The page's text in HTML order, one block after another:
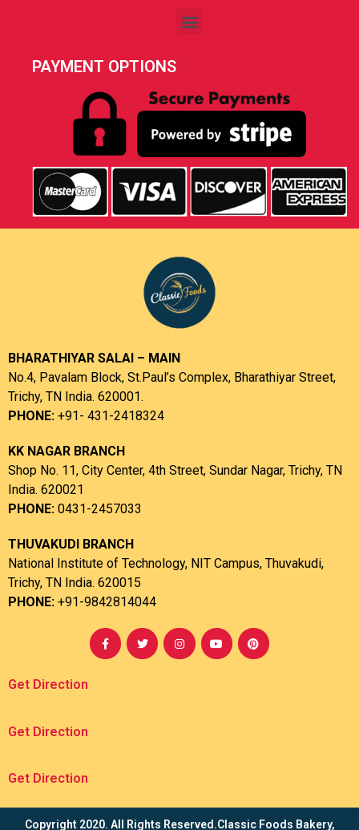
PAYMENT OPTIONS
BHARATHIYAR SALAI – MAIN
No.4, Pavalam Block, St.Paul’s Complex, Bharathiyar Street,
Trichy, TN India. 620001.
PHONE: +91- 431-2418324
KK NAGAR BRANCH
Shop No. 11, City Center, 4th Street, Sundar Nagar, Trichy, TN
India. 620021
PHONE: 0431-2457033
THUVAKUDI BRANCH
National Institute of Technology, NIT Campus, Thuvakudi,
Trichy, TN India. 620015
PHONE: +91-9842814044
Get Direction
Get Direction
Get Direction
Copyright 2020. All Rights Reserved.Classic Foods Bakery,